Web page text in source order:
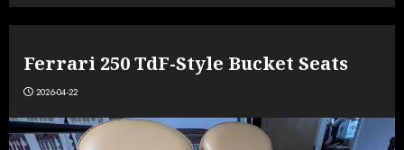
Ferrari 250 TdF-Style Bucket Seats
2026-04-22